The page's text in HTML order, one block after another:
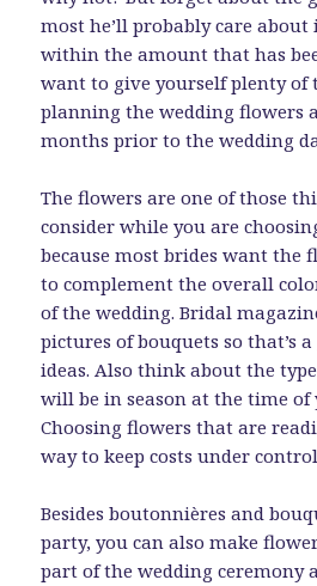
most he’ll probably care
within the amount that has
want to give yourself plenty of
planning the wedding flowers
months prior to the wedding
The flowers are one of those
consider while you are
because most brides want the
to complement the overall
of the wedding. Bridal
pictures of bouquets so that’s
ideas. Also think about the
will be in season at the time of
Choosing flowers that are
way to keep costs under
Besides boutonnières and
party, you can also make
part of the wedding ceremony